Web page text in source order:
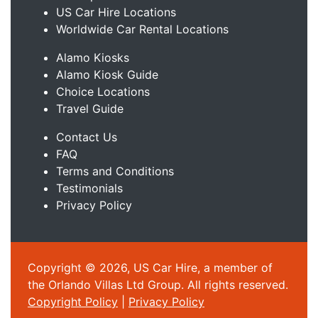
US Car Hire Locations
Worldwide Car Rental Locations
Alamo Kiosks
Alamo Kiosk Guide
Choice Locations
Travel Guide
Contact Us
FAQ
Terms and Conditions
Testimonials
Privacy Policy
Copyright © 2026, US Car Hire, a member of
the Orlando Villas Ltd Group. All rights reserved.
Copyright Policy
Privacy Policy